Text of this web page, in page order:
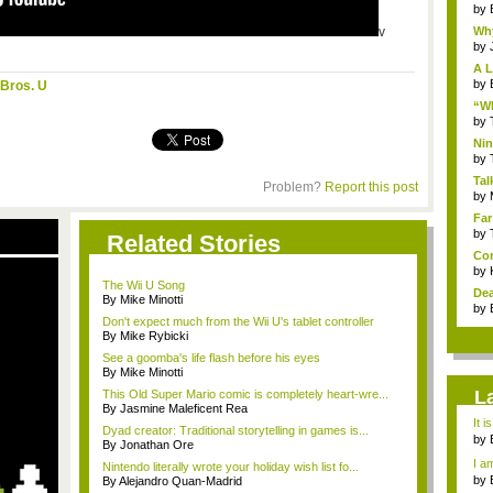
v
U
Problem? Report this post
Related Stories
The Wii U Song
By Mike Minotti
Don't expect much from the Wii U's tablet controller
By Mike Rybicki
See a goomba's life flash before his eyes
By Mike Minotti
This Old Super Mario comic is completely heart-wre...
By Jasmine Maleficent Rea
Dyad creator: Traditional storytelling in games is...
By Jonathan Ore
Nintendo literally wrote your holiday wish list fo...
By Alejandro Quan-Madrid
by
by
A
by
by
by
by
by
by
by
It
by
I
by